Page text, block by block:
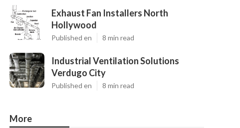
Exhaust Fan Installers North
Hollywood
Published en 8 min read
Industrial Ventilation Solutions
Verdugo City
Published en 8 min read
More